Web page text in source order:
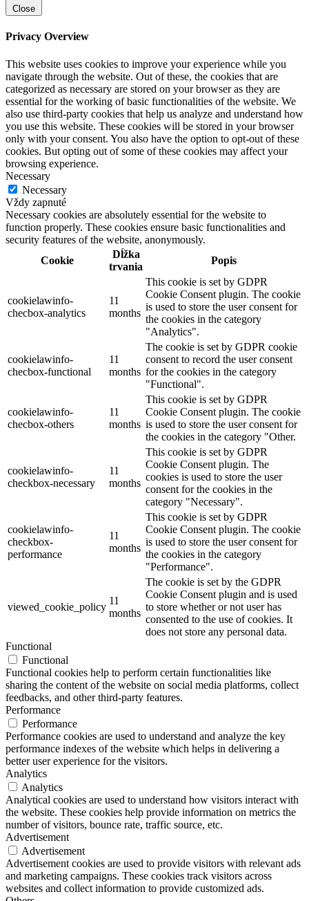
Close
Privacy Overview
This website uses cookies to improve your experience while you
navigate through the website. Out of these, the cookies that are
categorized as necessary are stored on your browser as they are
essential for the working of basic functionalities of the website. We
also use third-party cookies that help us analyze and understand how
you use this website. These cookies will be stored in your browser
only with your consent. You also have the option to opt-out of these
cookies. But opting out of some of these cookies may affect your
browsing experience.
Necessary
Necessary
Vždy zapnuté
Necessary cookies are absolutely essential for the website to
function properly. These cookies ensure basic functionalities and
security features of the website, anonymously.
Cookie
Dĺžka
trvania
Popis
cookielawinfo-
checbox-analytics
11
months
This cookie is set by GDPR
Cookie Consent plugin. The cookie
is used to store the user consent for
the cookies in the category
"Analytics".
cookielawinfo-
checbox-functional
11
months
The cookie is set by GDPR cookie
consent to record the user consent
for the cookies in the category
"Functional".
cookielawinfo-
checbox-others
11
months
This cookie is set by GDPR
Cookie Consent plugin. The cookie
is used to store the user consent for
the cookies in the category "Other.
cookielawinfo-
checkbox-necessary
11
months
This cookie is set by GDPR
Cookie Consent plugin. The
cookies is used to store the user
consent for the cookies in the
category "Necessary".
cookielawinfo-
checkbox-
performance
11
months
This cookie is set by GDPR
Cookie Consent plugin. The cookie
is used to store the user consent for
the cookies in the category
"Performance".
viewed_cookie_policy
11
months
The cookie is set by the GDPR
Cookie Consent plugin and is used
to store whether or not user has
consented to the use of cookies. It
does not store any personal data.
Functional
Functional
Functional cookies help to perform certain functionalities like
sharing the content of the website on social media platforms, collect
feedbacks, and other third-party features.
Performance
Performance
Performance cookies are used to understand and analyze the key
performance indexes of the website which helps in delivering a
better user experience for the visitors.
Analytics
Analytics
Analytical cookies are used to understand how visitors interact with
the website. These cookies help provide information on metrics the
number of visitors, bounce rate, traffic source, etc.
Advertisement
Advertisement
Advertisement cookies are used to provide visitors with relevant ads
and marketing campaigns. These cookies track visitors across
websites and collect information to provide customized ads.